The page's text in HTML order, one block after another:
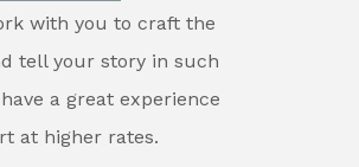
with you to craft the
tell your story in such
a great experience
at higher rates.